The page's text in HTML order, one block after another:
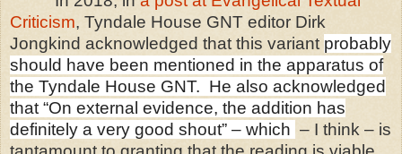
Criticism, Tyndale House GNT editor Dirk
Jongkind acknowledged that this variant probably
should have been mentioned in the apparatus of
the Tyndale House GNT. He also acknowledged
that “On external evidence, the addition has
definitely a very good shout” – which – I think – is